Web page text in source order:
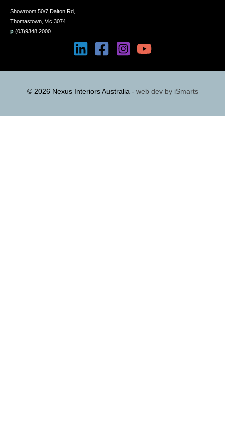
Showroom 50/7 Dalton Rd,
Thomastown, Vic 3074
p (03)9348 2000
© 2026 Nexus Interiors Australia - web dev by iSmarts